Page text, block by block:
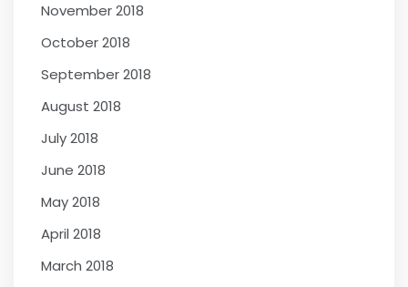
November 2018
October 2018
September 2018
August 2018
July 2018
June 2018
May 2018
April 2018
March 2018